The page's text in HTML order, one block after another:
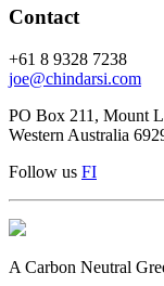
Contact
+61 8 9328 7238
joe@chindarsi.com
PO Box 211, Mount
Western Australia
Follow us FI
A Carbon Neutral